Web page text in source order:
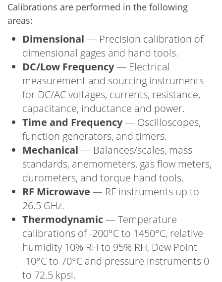
Calibrations are performed in the following
areas:
Dimensional — Precision calibration of
dimensional gages and hand tools.
DC/Low Frequency— Electrical
measurement and sourcing instruments
for DC/AC voltages, currents, resistance,
capacitance, inductance and power.
Time and Frequency— Oscilloscopes,
function generators, and timers.
Mechanical — Balances/scales, mass
standards, anemometers, gas flow meters,
durometers, and torque hand tools.
RF Microwave — RF instruments up to
26.5 GHz.
Thermodynamic— Temperature
calibrations of -200°C to 1450°C, relative
humidity 10% RH to 95% RH, Dew Point
-10°C to 70°C and pressure instruments 0
to 72.5 kpsi.